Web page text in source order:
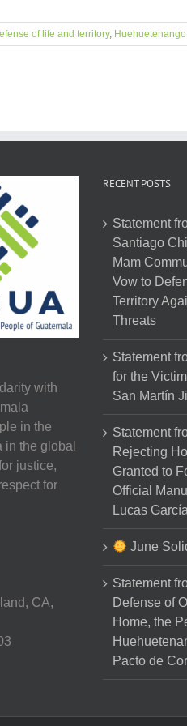
of life and territory, Huehuetenango
with
in the
in the global
justice,
for
CA,
RECENT POSTS
Statement
Santiago
Mam
Vow to
Territory
Threats
Statement
for the
San Martín
Statement
Rejecting
Granted to
Official
Lucas García
June
Statement
Defense of
Home, the
Pacto de